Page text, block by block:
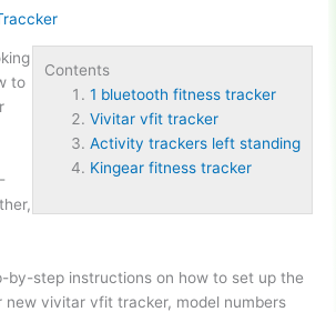
Contents
1 bluetooth fitness tracker
Vivitar vfit tracker
Activity trackers left standing
Kingear fitness tracker
to
by-step instructions on how to set up the
newvivitar vfit tracker, model numbers